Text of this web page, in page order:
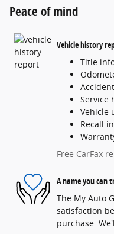
Peace of mind
Vehicle history
Title
Service
Vehicle
Recall
Free CarFax
A name you can
The My Auto
satisfaction
purchase.